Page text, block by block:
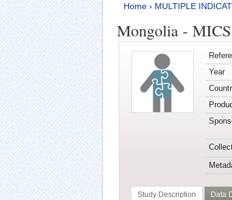
Home› MULTIPLE
Mongolia -
Year
Study Description Data